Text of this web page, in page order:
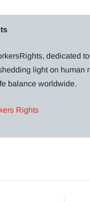
dedicated
light on human
balance worldwide.
Rights